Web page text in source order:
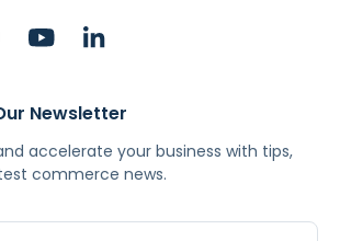
Newsletter
accelerate your business with tips,
commerce news.